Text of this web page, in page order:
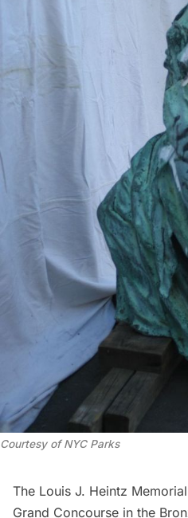
Courtesy of NYC Parks
The Louis J. Heintz
Grand Concourse in the